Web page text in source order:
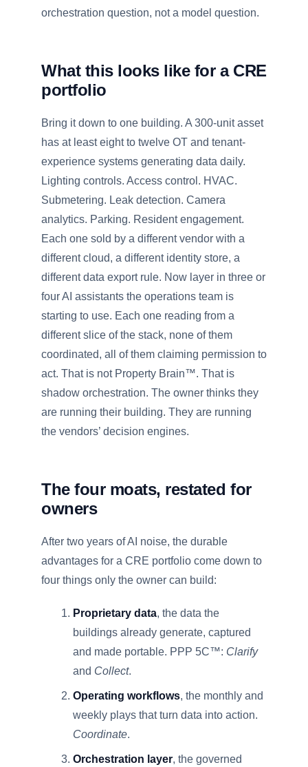
orchestration question, not a model question.
What this looks like for a CRE
portfolio
Bring it down to one building. A 300-unit asset
has at least eight to twelve OT and tenant-
experience systems generating data daily.
Lighting controls. Access control. HVAC.
Submetering. Leak detection. Camera
analytics. Parking. Resident engagement.
Each one sold by a different vendor with a
different cloud, a different identity store, a
different data export rule. Now layer in three or
four AI assistants the operations team is
starting to use. Each one reading from a
different slice of the stack, none of them
coordinated, all of them claiming permission to
act. That is not Property Brain™. That is
shadow orchestration. The owner thinks they
are running their building. They are running
the vendors’ decision engines.
The four moats, restated for
owners
After two years of AI noise, the durable
advantages for a CRE portfolio come down to
four things only the owner can build:
Proprietary data, the data the
buildings already generate, captured
and made portable. PPP 5C™: Clarify
and Collect.
Operating workflows, the monthly and
weekly plays that turn data into action.
Coordinate.
Orchestration layer, the governed